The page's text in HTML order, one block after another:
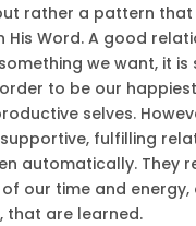
rather a pattern that
His Word. A good
we want, it is
to be our
selves.
fulfilling
automatically. They
our time and energy,
that are learned.